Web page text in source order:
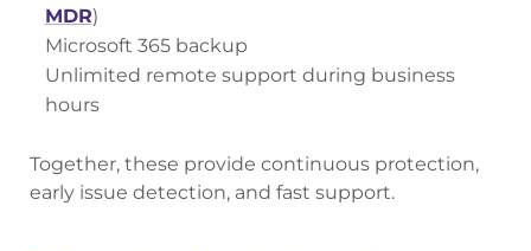
MDR)
Microsoft 365 backup
Unlimited remote support during business
hours
Together, these provide continuous protection,
early issue detection, and fast support.